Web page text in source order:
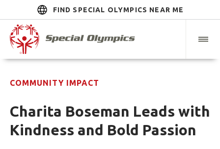
FIND SPECIAL OLYMPICS NEAR ME
COMMUNITY IMPACT
Charita Boseman Leads with
Kindness and Bold Passion